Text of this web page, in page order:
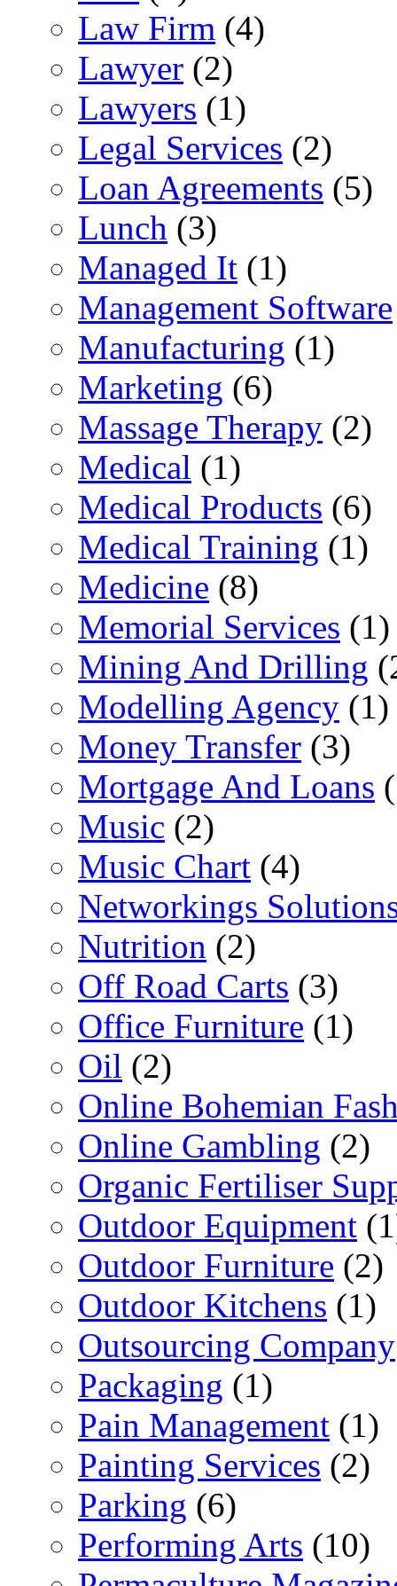
Law Firm (4)
Lawyer (2)
Lawyers (1)
Legal Services (2)
Loan Agreements (5)
Lunch (3)
Managed It (1)
Management Software
Manufacturing (1)
Marketing (6)
Massage Therapy (2)
Medical (1)
Medical Products (6)
Medical Training (1)
Medicine (8)
Memorial Services (1)
Mining And Drilling
Modelling Agency (1)
Money Transfer (3)
Mortgage And Loans
Music (2)
Music Chart (4)
Networkings
Nutrition (2)
Off Road Carts (3)
Office Furniture (1)
Oil (2)
Online Bohemian
Online Gambling (2)
Organic Fertiliser
Outdoor Equipment
Outdoor Furniture (2)
Outdoor Kitchens (1)
Outsourcing Company
Packaging (1)
Pain Management (1)
Painting Services (2)
Parking (6)
Performing Arts (10)